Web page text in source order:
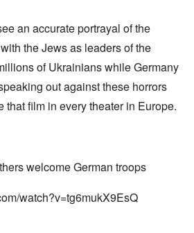
an accurate portrayal of the
the Jews as leaders of the
of Ukrainians while Germany
out against these horrors
that film in every theater in Europe.
welcome German troops
watch?v=tg6mukX9EsQ